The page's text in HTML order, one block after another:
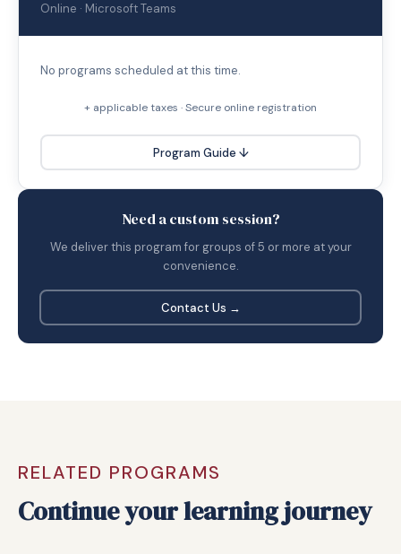
Online · Microsoft Teams
No programs scheduled at this time.
+ applicable taxes · Secure online registration
Program Guide ↓
Need a custom session?
We deliver this program for groups of 5 or more at your
convenience.
Contact Us →
RELATED PROGRAMS
Continue your learning journey